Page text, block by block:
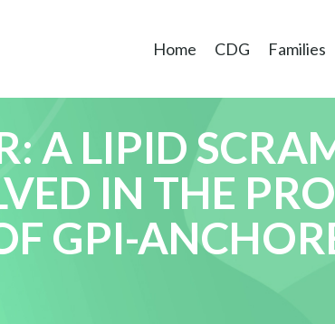
Home CDG Families
A LIPID
IN THE
GPI-